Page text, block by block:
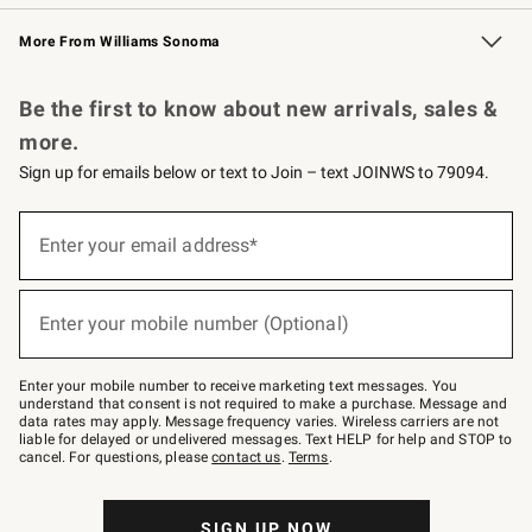
Williams Sonoma Credit Card Key Rewards
Williams Sonoma Reserve
More From Williams Sonoma
Be the first to know about new arrivals, sales &
more.
Sign up for emails below or text to Join – text JOINWS to 79094.
below
–
text
JOINWS
to
79094.
Enter your email address*
(required)
Enter your mobile number (Optional)
(required)
Enter your mobile number to receive marketing text messages. You
understand that consent is not required to make a purchase. Message and
data rates may apply. Message frequency varies. Wireless carriers are not
liable for delayed or undelivered messages. Text HELP for help and STOP to
cancel. For questions, pleasecontact us. Terms.